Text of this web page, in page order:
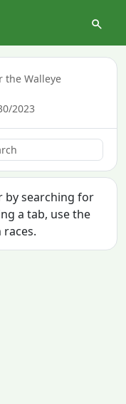
the Walleye
2023
by searching for
a tab, use the